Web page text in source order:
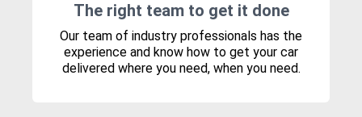
The right team to get it done
Our team of industry professionals has the
experience and know how to get your car
delivered where you need, when you need.